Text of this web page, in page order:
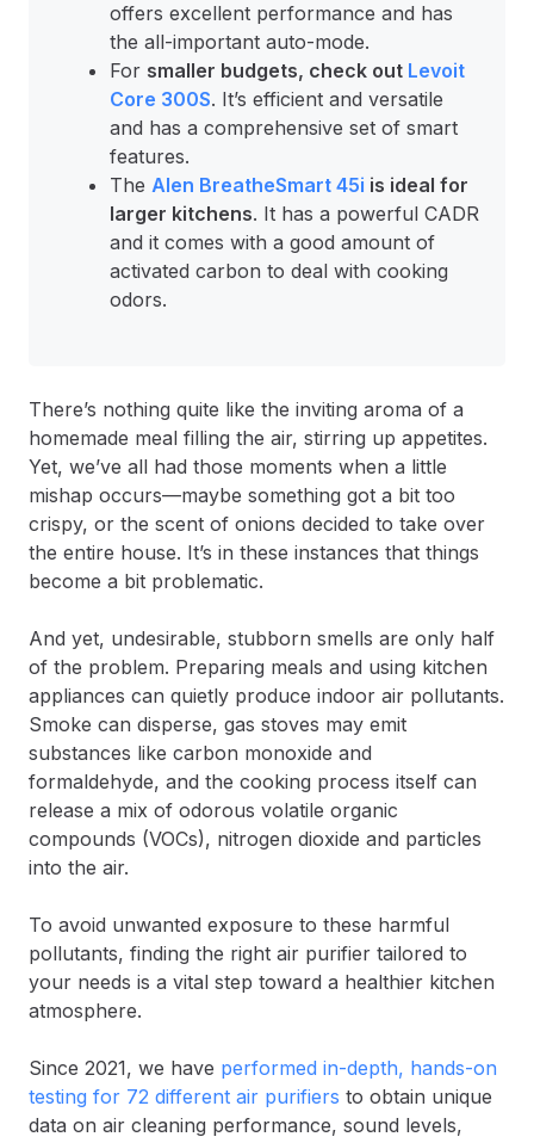
offers excellent performance and has
the all-important auto-mode.
For smaller budgets, check out Levoit
Core 300S. It’s efficient and versatile
and has a comprehensive set of smart
features.
The Alen BreatheSmart 45i is ideal for
larger kitchens. It has a powerful CADR
and it comes with a good amount of
activated carbon to deal with cooking
odors.
There’s nothing quite like the inviting aroma of a
homemade meal filling the air, stirring up appetites.
Yet, we’ve all had those moments when a little
mishap occurs—maybe something got a bit too
crispy, or the scent of onions decided to take over
the entire house. It’s in these instances that things
become a bit problematic.
And yet, undesirable, stubborn smells are only half
of the problem. Preparing meals and using kitchen
appliances can quietly produce indoor air pollutants.
Smoke can disperse, gas stoves may emit
substances like carbon monoxide and
formaldehyde, and the cooking process itself can
release a mix of odorous volatile organic
compounds (VOCs), nitrogen dioxide and particles
into the air.
To avoid unwanted exposure to these harmful
pollutants, finding the right air purifier tailored to
your needs is a vital step toward a healthier kitchen
atmosphere.
Since 2021, we have performed in-depth, hands-on
testing for 72 different air purifiers to obtain unique
data on air cleaning performance, sound levels,